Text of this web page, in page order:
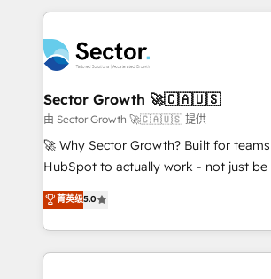
empresas em 13 países utilizam a
a maior parceira da HubSpot na
líder no ranking global de sucesso do
HubSpot.
completed across APAC and North
migrations, custom integrations, data
automation, and portal builds. We specialise in
Salesforce, Microsoft Dynamics, and
migrations; custom integrations with
including Ticketmaster, Ticketek,
NetSuite, Snowflake, and Salesforce;
a Ticketmaster Nexus Partner, we
sports and events integrations in the
Sector Growth 🚀🇨🇦🇺🇸
由 Sector Growth 🚀🇨🇦🇺🇸 提供
🚀 Why Sector Growth? Built for
HubSpot to actually work - not just be
HubSpot Experts: Onboarding,
automation, and training built for adoption. ⚡
Technical Execution: ERP, EMR and
Integrations; complex builds
菁英级5.0